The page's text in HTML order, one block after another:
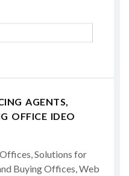
AGENTS,
OFFICE IDEO
Solutions for
Buying Offices, Web